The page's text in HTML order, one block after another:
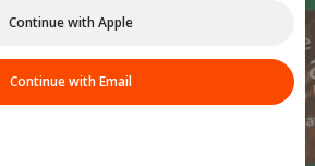
Continue with Apple
Continue with Email